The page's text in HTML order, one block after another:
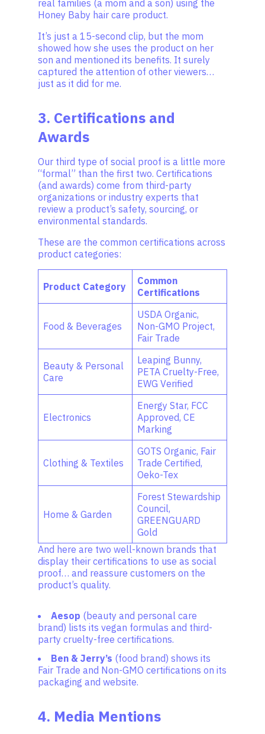
real families (a mom and a son) using the
Honey Baby hair care product.
It’s just a 15-second clip, but the mom
showed how she uses the product on her
son and mentioned its benefits. It surely
captured the attention of other viewers…
just as it did for me.
3. Certifications and
Awards
Our third type of social proof is a little more
“formal” than the first two. Certifications
(and awards) come from third-party
organizations or industry experts that
review a product’s safety, sourcing, or
environmental standards.
These are the common certifications across
product categories:
Product Category
Common
Certifications
Food & Beverages
USDA Organic,
Non-GMO Project,
Fair Trade
Beauty & Personal
Care
Leaping Bunny,
PETA Cruelty-Free,
EWG Verified
Electronics
Energy Star, FCC
Approved, CE
Marking
Clothing & Textiles
GOTS Organic, Fair
Trade Certified,
Oeko-Tex
Home & Garden
Forest Stewardship
Council,
GREENGUARD
Gold
And here are two well-known brands that
display their certifications to use as social
proof… and reassure customers on the
product’s quality.
Aesop (beauty and personal care
brand) lists its vegan formulas and third-
party cruelty-free certifications.
Ben & Jerry’s (food brand) shows its
Fair Trade and Non-GMO certifications on its
packaging and website.
4. Media Mentions